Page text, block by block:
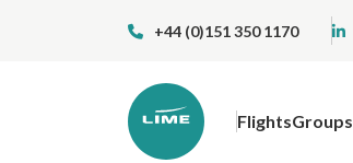
+44 (0)151 350 1170
FlightsGroups